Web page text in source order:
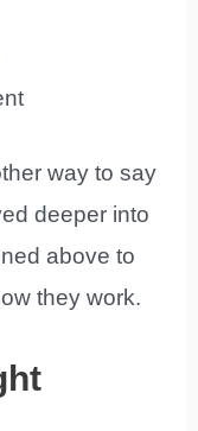
way to say
deeper into
above to
they work.